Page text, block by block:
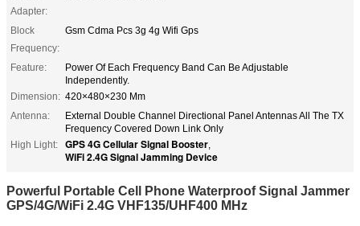
Adapter:
Block
Frequency:
Gsm Cdma Pcs 3g 4g Wifi Gps
Feature:
Power Of Each Frequency Band Can Be Adjustable
Independently.
Dimension: 420×480×230 Mm
Antenna:
External Double Channel Directional Panel Antennas All The TX
Frequency Covered Down Link Only
High Light:
GPS 4G Cellular Signal Booster,
WiFi 2.4G Signal Jamming Device
Powerful Portable Cell Phone Waterproof Signal Jammer
GPS/4G/WiFi 2.4G VHF135/UHF400 MHz